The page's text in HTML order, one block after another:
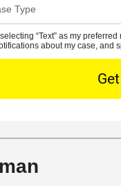
“Text” as my
about my case, and